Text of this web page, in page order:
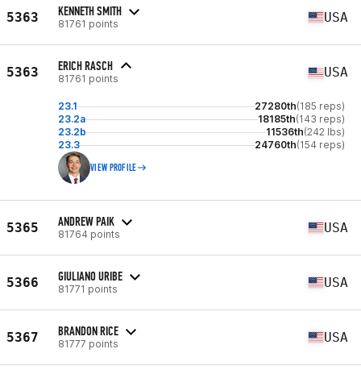
5363 KENNETH SMITH
81761 points USA
5363 ERICH RASCH
81761 points USA
23.1 27280th(185 reps)
23.2a
18185th(143 reps)
23.2b
11536th(242 lbs)
23.3
24760th(154 reps)
VIEW PROFILE
5365 ANDREW PAIK
81764 points USA
5366 GIULIANO URIBE
81771 points USA
5367 BRANDON RICE
81777 points USA